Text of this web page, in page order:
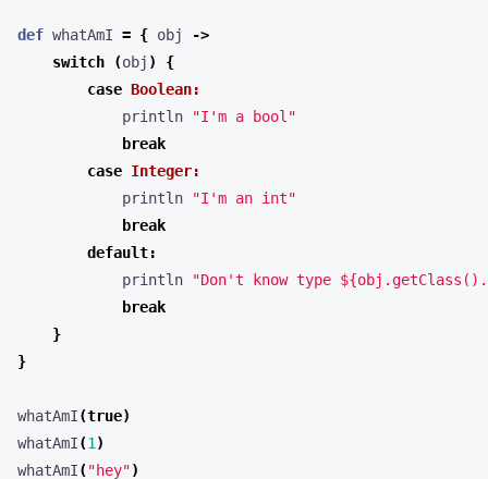
def whatAmI = { obj
->
switch
(obj )
{
case Boolean:
println
"I'm a bool"
break
case Integer:
println
"I'm an int"
break
default:
println
"Don't know type
break
}
}
whatAmI(true)
whatAmI(1 )
whatAmI("hey")